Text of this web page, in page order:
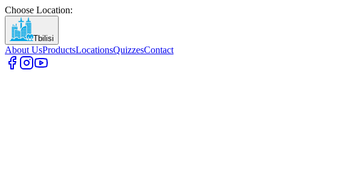
Choose Location:
Tbilisi
About UsProductsLocationsQuizzesContact